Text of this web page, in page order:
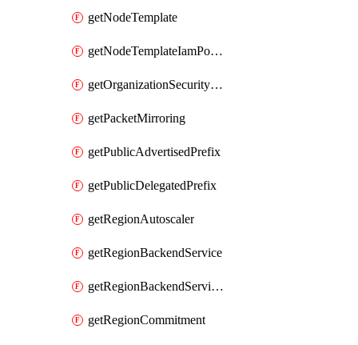
getNodeTemplate
getNodeTemplateIamPolicy
getOrganizationSecurityPolicy
getPacketMirroring
getPublicAdvertisedPrefix
getPublicDelegatedPrefix
getRegionAutoscaler
getRegionBackendService
getRegionBackendServiceIamPolicy
getRegionCommitment